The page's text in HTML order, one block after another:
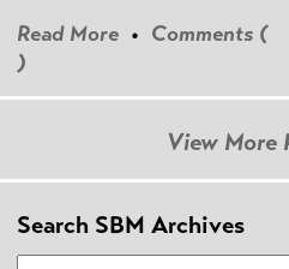
Read More • Comments (
)
View More
Search SBM Archives